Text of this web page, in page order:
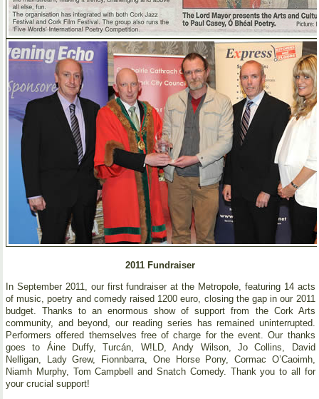
2011 Fundraiser
In September 2011, our first fundraiser at the Metropole, featuring 14 acts
of music, poetry and comedy raised 1200 euro, closing the gap in our 2011
budget. Thanks to an enormous show of support from the Cork Arts
community, and beyond, our reading series has remained uninterrupted.
Performers offered themselves free of charge for the event. Our thanks
goes to Áine Duffy, Turcán, W!LD, Andy Wilson, Jo Collins, David
Nelligan, Lady Grew, Fionnbarra, One Horse Pony, Cormac O’Caoimh,
Niamh Murphy, Tom Campbell and Snatch Comedy. Thank you to all for
your crucial support!